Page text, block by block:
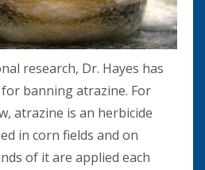
research, Dr. Hayes has
banning atrazine. For
atrazine is an herbicide
in corn fields and on
of it are applied each